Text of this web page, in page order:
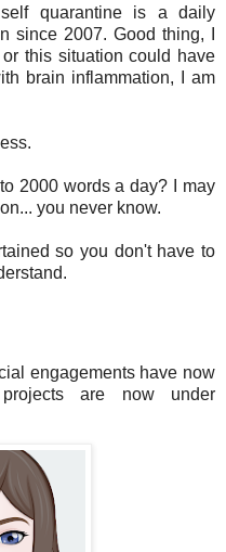
quarantine is a daily
since 2007. Good thing, I
this situation could have
brain inflammation, I am
2000 words a day? I may
you never know.
so you don't have to
engagements have now
are now under